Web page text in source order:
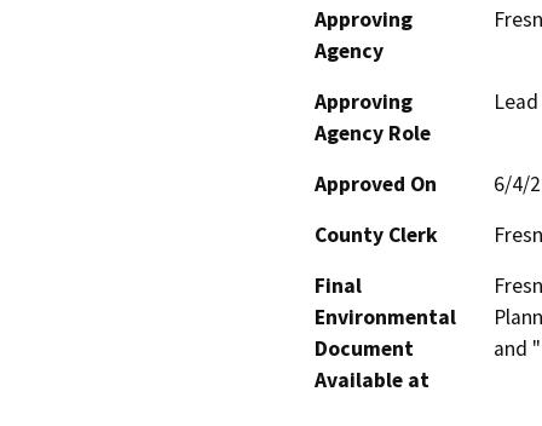
Approving
Agency
Approving
Agency Role
Approved On
6/4/
County Clerk
Final
Environmental
Document
Available at
and